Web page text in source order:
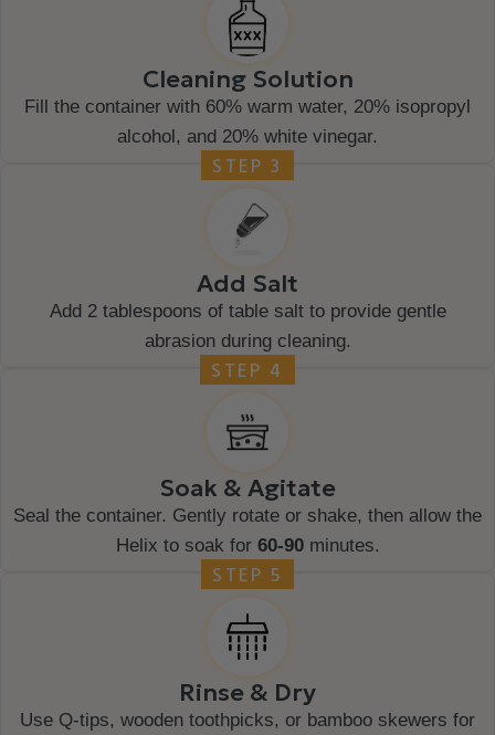
Cleaning Solution
Fill the container with 60% warm water, 20% isopropyl
alcohol, and 20% white vinegar.
STEP 3
Add Salt
Add 2 tablespoons of table salt to provide gentle
abrasion during cleaning.
STEP 4
Soak & Agitate
Seal the container. Gently rotate or shake, then allow the
Helix to soak for 60-90minutes.
STEP 5
Rinse & Dry
Use Q-tips, wooden toothpicks, or bamboo skewers for